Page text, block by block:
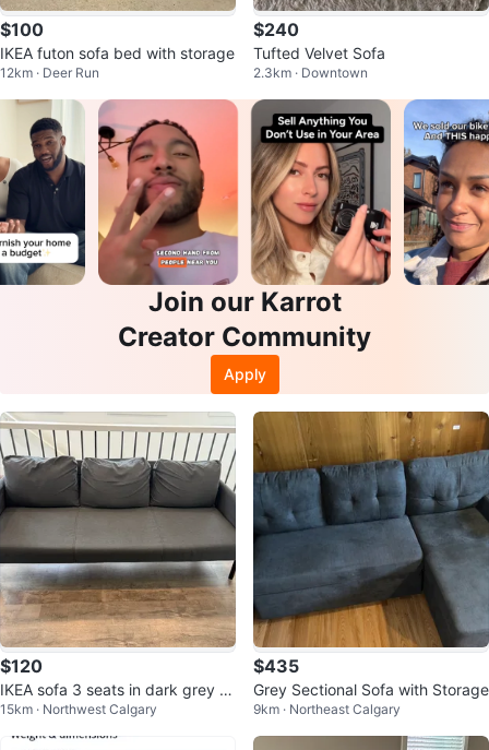
$100
IKEA futon sofa bed with storage
12km · Deer Run
$240
Tufted Velvet Sofa
2.3km · Downtown
Join our Karrot
Creator Community
Apply
$120
IKEA sofa 3 seats in dark grey c
olour
15km · Northwest Calgary
$435
Grey Sectional Sofa with Storage
9km · Northeast Calgary